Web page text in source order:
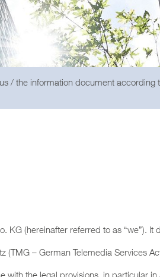
/ the information document according
KG (hereinafter referred to as “we”).
(TMG – German Telemedia Services
with the legal provisions, in particular